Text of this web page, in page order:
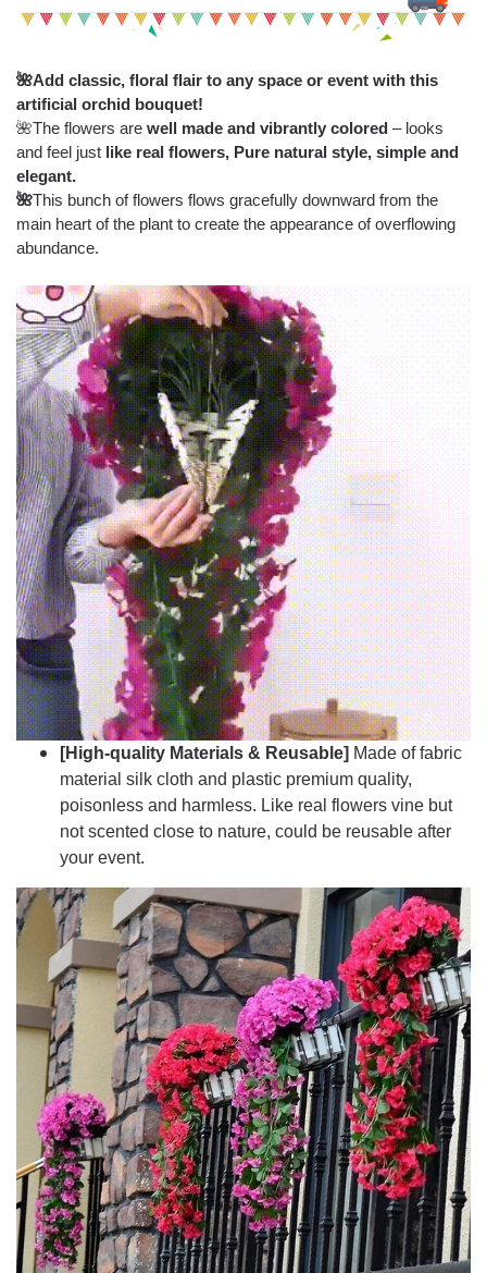
🌺Add classic, floral flair to any space or event with this
artificial orchid bouquet!
🌺The flowers are well made and vibrantly colored – looks
and feel just like real flowers, Pure natural style, simple and
elegant.
🌺This bunch of flowers flows gracefully downward from the
main heart of the plant to create the appearance of overflowing
abundance.
[High-quality Materials & Reusable] Made of fabric
material silk cloth and plastic premium quality,
poisonless and harmless. Like real flowers vine but
not scented close to nature, could be reusable after
your event.